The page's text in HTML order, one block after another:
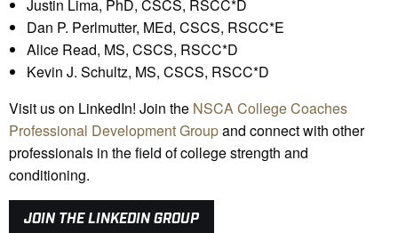
Justin Lima, PhD, CSCS, RSCC*D
Dan P. Perlmutter, MEd, CSCS, RSCC*E
Alice Read, MS, CSCS, RSCC*D
Kevin J. Schultz, MS, CSCS, RSCC*D
Visit us on LinkedIn! Join the NSCA College Coaches
Professional Development Groupand connect with other
professionals in the field of college strength and
conditioning.
JOIN THE LINKEDIN GROUP